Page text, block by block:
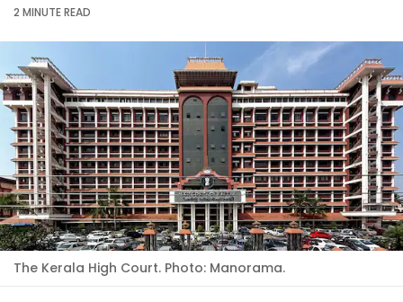
2 MINUTEREAD
The Kerala High Court. Photo: Manorama.